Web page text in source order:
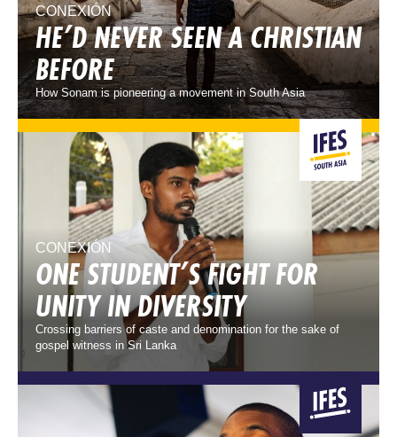
CONEXIÓN
HE’D NEVER SEEN A CHRISTIAN
BEFORE
How Sonam is pioneering a movement in South Asia
CONEXIÓN
ONE STUDENT’S FIGHT FOR
UNITY IN DIVERSITY
Crossing barriers of caste and denomination for the sake of
gospel witness in Sri Lanka